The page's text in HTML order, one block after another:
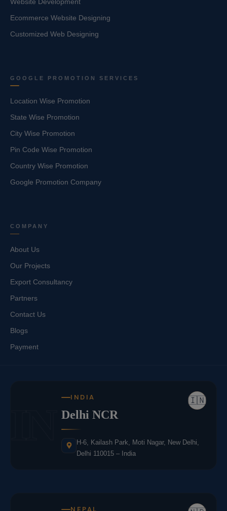
Ecommerce Website Designing
Customized Web Designing
GOOGLE PROMOTION SERVICES
Location Wise Promotion
State Wise Promotion
City Wise Promotion
Pin Code Wise Promotion
Country Wise Promotion
Google Promotion Company
COMPANY
About Us
Our Projects
Export Consultancy
Partners
Contact Us
Blogs
Payment
🇮🇳
INDIA
Delhi NCR
H-6, Kailash Park, Moti Nagar, New Delhi,
Delhi 110015 – India
NEPAL